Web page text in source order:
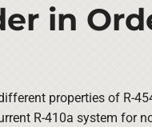
in
properties of R-
R-410a system for